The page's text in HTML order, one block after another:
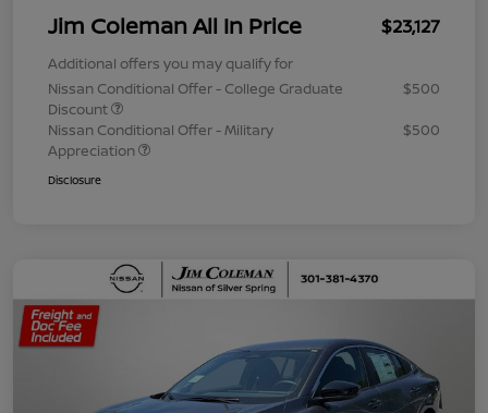
Jim Coleman All In Price $23,127
Additional offers you may qualify for
Nissan Conditional Offer - College Graduate
Discount
$500
Nissan Conditional Offer - Military
Appreciation
$500
Disclosure